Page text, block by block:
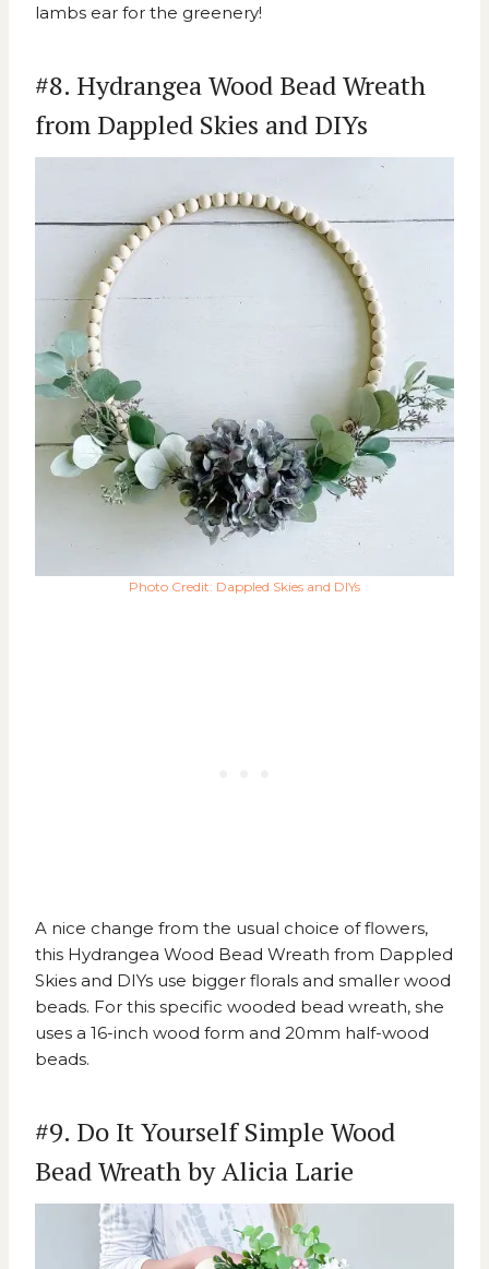
lambs ear for the greenery!
#8. Hydrangea Wood Bead Wreath
from Dappled Skies and DIYs
Photo Credit: Dappled Skies and DIYs
A nice change from the usual choice of flowers,
this Hydrangea Wood Bead Wreath from Dappled
Skies and DIYs use bigger florals and smaller wood
beads. For this specific wooded bead wreath, she
uses a 16-inch wood form and 20mm half-wood
beads.
#9. Do It Yourself Simple Wood
Bead Wreath by Alicia Larie